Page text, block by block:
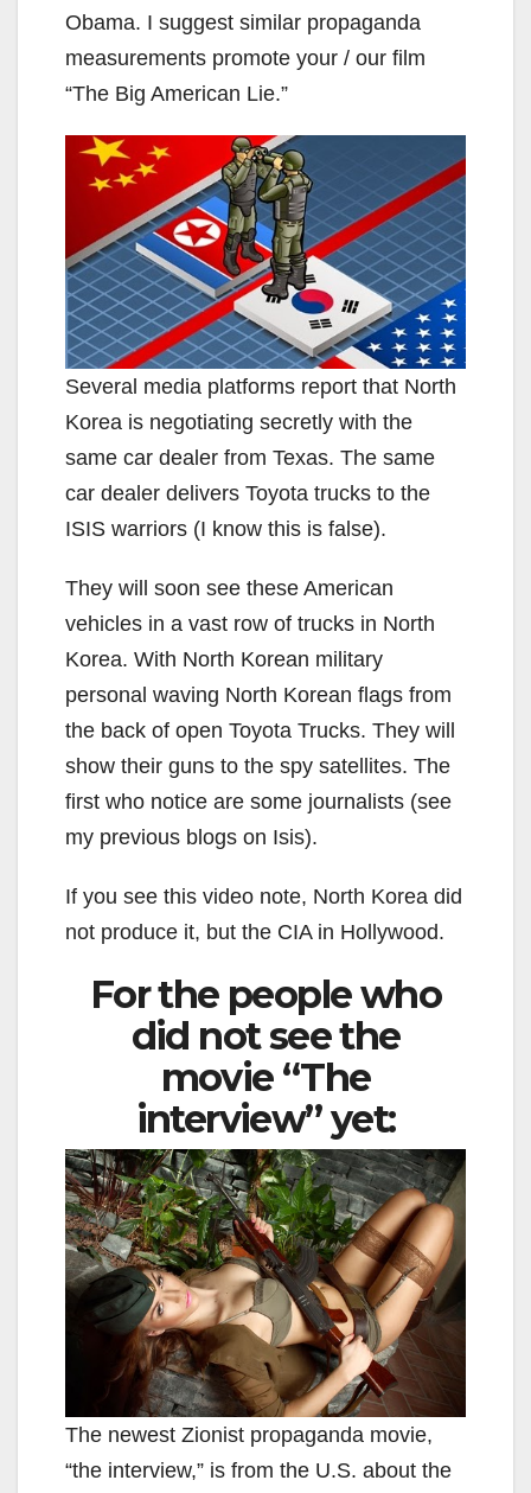
Obama. I suggest similar propaganda
measurements promote your / our film
“The Big American Lie.”
Several media platforms report that North
Korea is negotiating secretly with the
same car dealer from Texas. The same
car dealer delivers Toyota trucks to the
ISIS warriors (I know this is false).
They will soon see these American
vehicles in a vast row of trucks in North
Korea. With North Korean military
personal waving North Korean flags from
the back of open Toyota Trucks. They will
show their guns to the spy satellites. The
first who notice are some journalists (see
my previous blogs on Isis).
If you see this video note, North Korea did
not produce it, but the CIA in Hollywood.
For the people who
did not see the
movie “The
interview” yet:
The newest Zionist propaganda movie,
“the interview,” is from the U.S. about the